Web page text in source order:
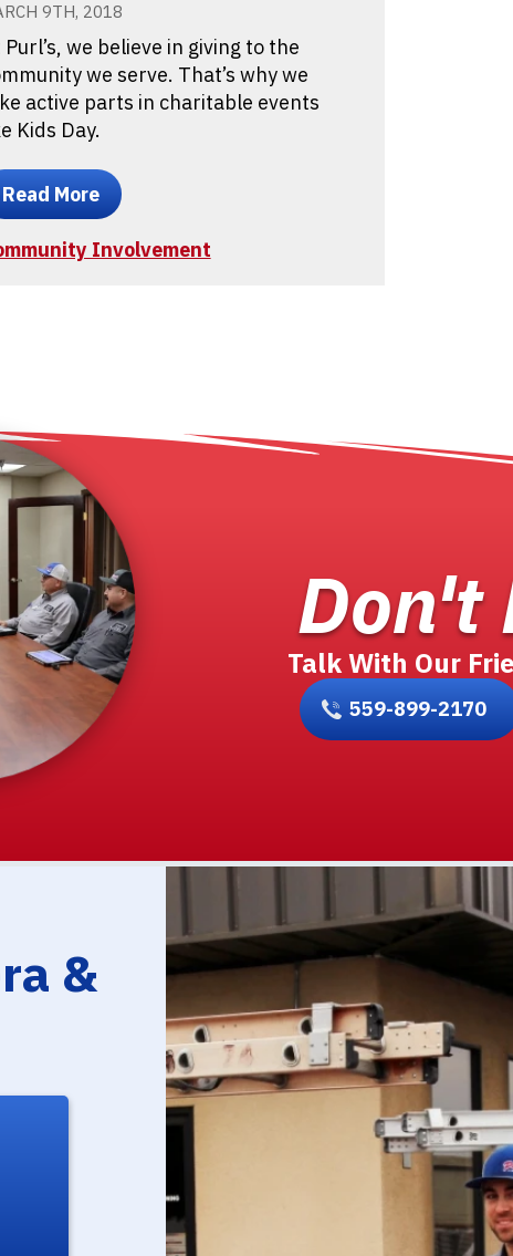
9TH, 2018
we believe in giving to the
we serve. That’s why we
active parts in charitable events
Kids Day.
Read More
Involvement
Don't
Talk With Our
559-899-2170
&